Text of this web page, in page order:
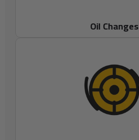
Oil Changes